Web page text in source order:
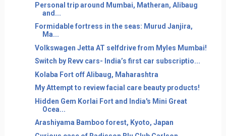
Personal trip around Mumbai, Matheran, Alibaug
and...
Formidable fortress in the seas: Murud Janjira,
Ma...
Volkswagen Jetta AT selfdrive from Myles Mumbai!
Switch by Revv cars- India’s first car subscriptio...
Kolaba Fort off Alibaug, Maharashtra
My Attempt to review facial care beauty products!
Hidden Gem Korlai Fort and India's Mini Great
Ocea...
Arashiyama Bamboo forest, Kyoto, Japan